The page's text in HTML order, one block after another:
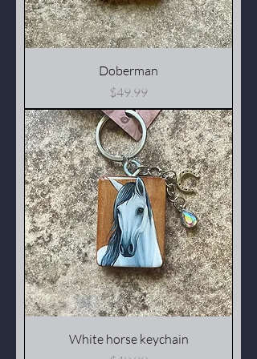
Doberman
Price
$49.99
White horse keychain